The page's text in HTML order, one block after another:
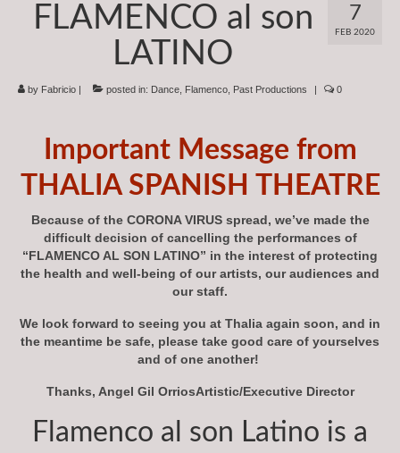
Tickets
Subscriptions
7
FEB 2020
FLAMENCO al son
LATINO
by Fabricio posted in: Dance Flamenco Past Productions 0
Important Message from
THALIA SPANISH THEATRE
Because of the CORONA VIRUS spread, we’ve made the
difficult decision of cancelling the performances of
“FLAMENCO AL SON LATINO” in the interest of protecting
the health and well-being of our artists, our audiences and
our staff.
We look forward to seeing you at Thalia again soon, and in
the meantime be safe, please take good care of yourselves
and of one another!
Thanks, Angel Gil OrriosArtistic/Executive Director
Flamenco al son Latino is a